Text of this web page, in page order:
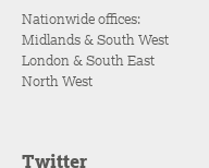
Nationwide offices:
Midlands & South West
London & South East
North West
Twitter